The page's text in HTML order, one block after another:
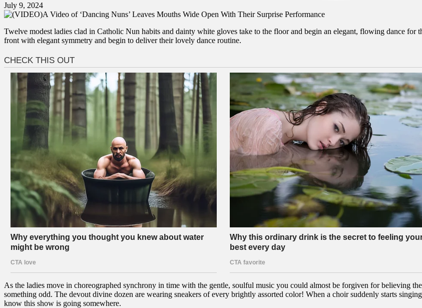
July 9, 2024
Twelve modest ladies clad in Catholic Nun habits and dainty white gloves take to the floor and begin an elegant, flowing dance for
front with elegant symmetry and begin to deliver their lovely dance routine.
As the ladies move in choreographed synchrony in time with the gentle, soulful music you could almost be forgiven for believing
something odd. The devout divine dozen are wearing sneakers of every brightly assorted color! When a choir suddenly starts
know this show is going somewhere.